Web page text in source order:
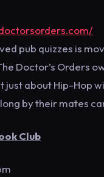
pub quizzes is
Doctor’s Orders
about Hip-Hop
by their mates
Club